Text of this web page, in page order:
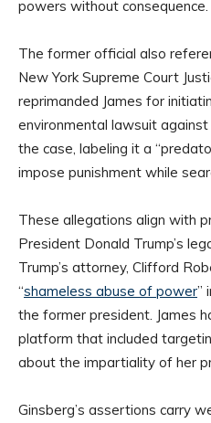
powers without consequence.
The former official also
New York Supreme Court
reprimanded James for
environmental lawsuit
the case, labeling it a
impose punishment while
These allegations align with
President Donald Trump’s
Trump’s attorney, Clifford
“shameless abuse of power”
the former president. James
platform that included
about the impartiality of her
Ginsberg’s assertions carry